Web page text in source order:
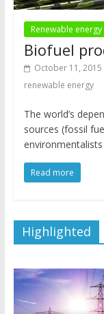
Renewable
Biofuel
October 11, 2015
renewable energy
The world’s
sources (fossil
Read more
Highlighted